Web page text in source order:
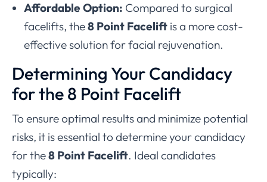
Affordable Option: Compared to surgical
facelifts, the8 Point Facelift is a more cost-
effective solution for facial rejuvenation.
Determining Your Candidacy
for the 8 Point Facelift
To ensure optimal results and minimize potential
risks, it is essential to determine your candidacy
for the8 Point Facelift. Ideal candidates
typically: